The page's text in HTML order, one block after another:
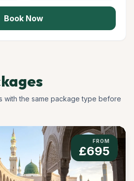
Book Now
with the same package type before
FROM
£695